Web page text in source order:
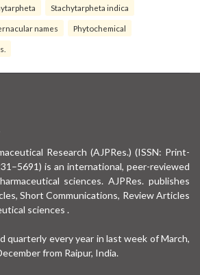
Stachytarpheta indica
names Phytochemical
Research (AJPRes.) (ISSN: Print-
is an international, peer-reviewed
sciences. AJPRes. publishes
Short Communications, Review Articles
sciences .
quarterly every year in last week of March,
from Raipur, India.